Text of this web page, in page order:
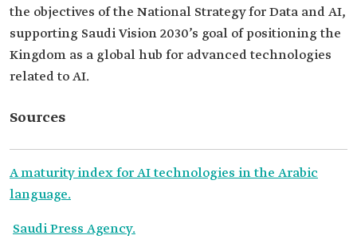
the objectives of the National Strategy for Data and AI,
supporting Saudi Vision 2030’s goal of positioning the
Kingdom as a global hub for advanced technologies
related to AI.
Sources
A maturity index for AI technologies in the Arabic
language.
Saudi Press Agency.